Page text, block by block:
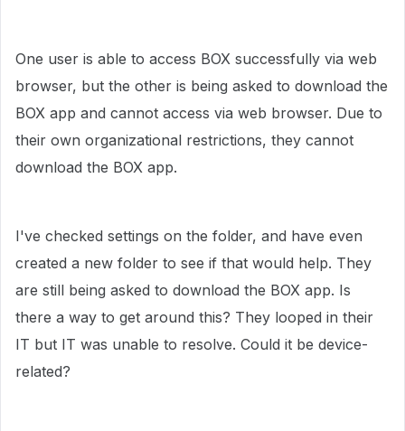
One user is able to access BOX successfully via web
browser, but the other is being asked to download the
BOX app and cannot access via web browser. Due to
their own organizational restrictions, they cannot
download the BOX app.
I've checked settings on the folder, and have even
created a new folder to see if that would help. They
are still being asked to download the BOX app. Is
there a way to get around this? They looped in their
IT but IT was unable to resolve. Could it be device-
related?